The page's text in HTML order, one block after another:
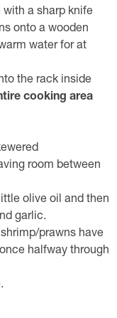
a sharp knife
onto a wooden
water for at
the rack inside
cooking area
room between
olive oil and then
garlic.
prawns have
halfway through